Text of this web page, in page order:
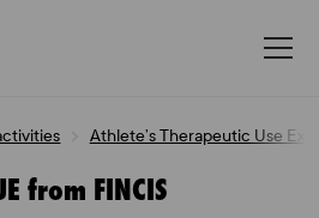
Athlete’s Therapeutic Use
from FINCIS